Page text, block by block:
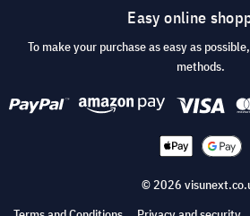
Easy online
To make your purchase as easy as
methods.
© 2026